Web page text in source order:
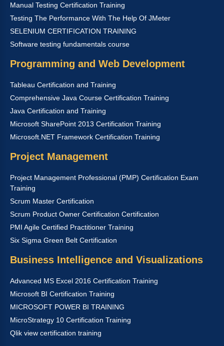
Manual Testing Certification Training
Testing The Performance With The Help Of JMeter
SELENIUM CERTIFICATION TRAINING
Software testing fundamentals course
Programming and Web Development
Tableau Certification and Training
Comprehensive Java Course Certification Training
Java Certification and Training
Microsoft SharePoint 2013 Certification Training
Microsoft.NET Framework Certification Training
Project Management
Project Management Professional (PMP) Certification Exam
Training
Scrum Master Certification
Scrum Product Owner Certification Certification
PMI Agile Certified Practitioner Training
Six Sigma Green Belt Certification
Business Intelligence and Visualizations
Advanced MS Excel 2016 Certification Training
Microsoft BI Certification Training
MICROSOFT POWER BI TRAINING
MicroStrategy 10 Certification Training
Qlik view certification training